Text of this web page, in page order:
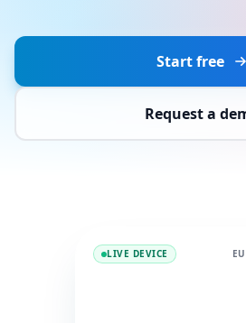
Start free
Request a
LIVE DEVICE